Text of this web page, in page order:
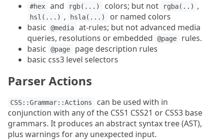
#hex and rgb(...) colors; but not rgba(..) ,
hsl(...) , hsla(...)
or named colors
basic
@media
at-rules; but not advanced media
queries, resolutions or embedded
@page
rules.
basic
@page
page description rules
basic css3 level selectors
Parser Actions
CSS::Grammar::Actions
can be used with in
conjunction with any of the CSS1 CSS21 or CSS3 base
grammars. It produces an abstract syntax tree (AST),
plus warnings for any unexpected input.